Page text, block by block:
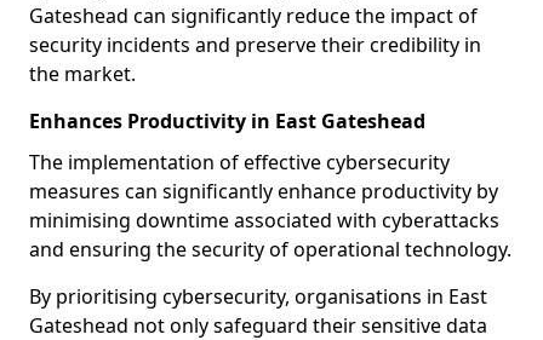
Gateshead can significantly reduce the impact of
security incidents and preserve their credibility in
the market.
Enhances Productivity in East Gateshead
The implementation of effective cybersecurity
measures can significantly enhance productivity by
minimising downtime associated with cyberattacks
and ensuring the security of operational technology.
By prioritising cybersecurity, organisations in East
Gateshead not only safeguard their sensitive data